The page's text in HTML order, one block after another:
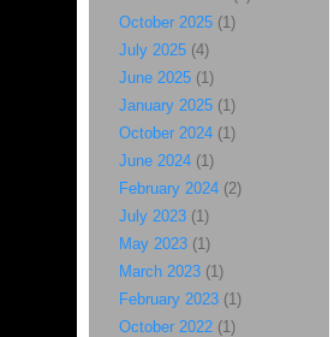
October 2025(1)
July 2025(4)
June 2025(1)
January 2025(1)
October 2024(1)
June 2024(1)
February 2024(2)
July 2023(1)
May 2023(1)
March 2023(1)
February 2023(1)
October 2022(1)